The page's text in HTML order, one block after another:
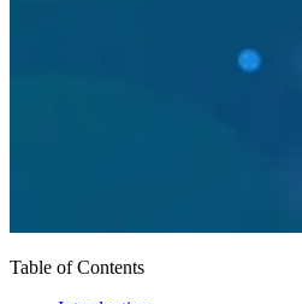
Table of Contents